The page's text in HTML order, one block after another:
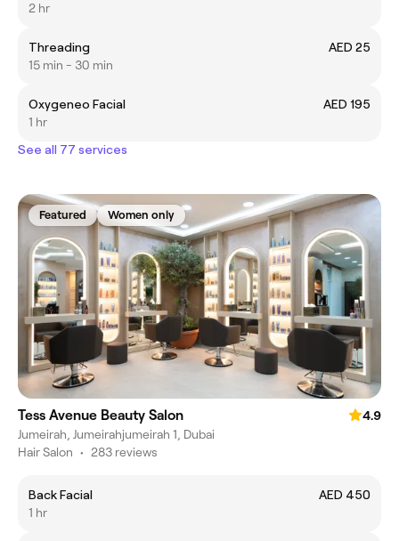
2 hr
Threading
AED 25
15 min - 30 min
Oxygeneo Facial
AED 195
1 hr
See all 77 services
Featured Women only
Tess Avenue Beauty Salon
4.9
Jumeirah, Jumeirahjumeirah 1, Dubai
Hair Salon • 283 reviews
Back Facial
AED 450
1 hr